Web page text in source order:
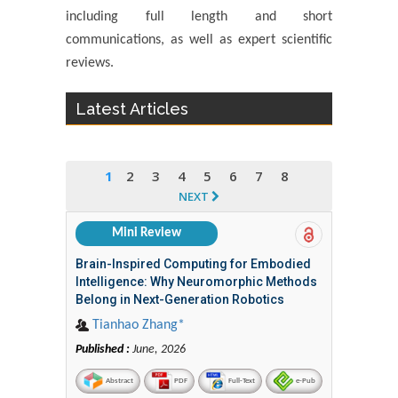
including full length and short
communications, as well as expert scientific
reviews.
Latest Articles
1 2 3 4 5 6 7 8
NEXT
Mini Review
Brain-Inspired Computing for Embodied
Intelligence: Why Neuromorphic Methods
Belong in Next-Generation Robotics
Tianhao Zhang*
Published : June, 2026
Abstract PDF Full-Text e-Pub